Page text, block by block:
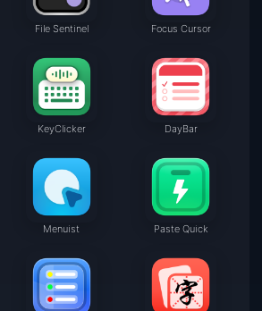
File Sentinel Focus Cursor
KeyClicker DayBar
Menuist Paste Quick